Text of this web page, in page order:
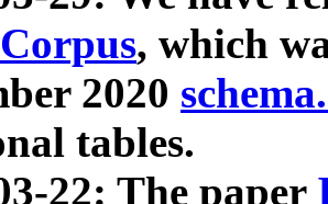
, which
2020
tables.
22: The paper